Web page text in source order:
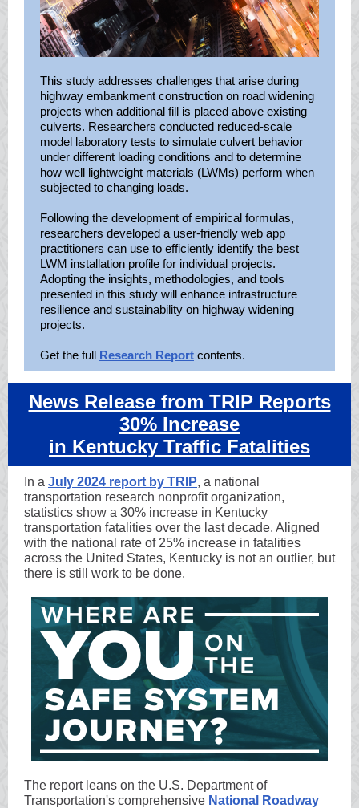
This study addresses challenges that arise during
highway embankment construction on road widening
projects when additional fill is placed above existing
culverts. Researchers conducted reduced-scale
model laboratory tests to simulate culvert behavior
under different loading conditions and to determine
how well lightweight materials (LWMs) perform when
subjected to changing loads.
Following the development of empirical formulas,
researchers developed a user-friendly web app
practitioners can use to efficiently identify the best
LWM installation profile for individual projects.
Adopting the insights, methodologies, and tools
presented in this study will enhance infrastructure
resilience and sustainability on highway widening
projects.
Get the full Research Report contents.
News Release from TRIP Reports
30% Increase
in Kentucky Traffic Fatalities
In a July 2024 report by TRIP, a national
transportation research nonprofit organization,
statistics show a 30% increase in Kentucky
transportation fatalities over the last decade. Aligned
with the national rate of 25% increase in fatalities
across the United States, Kentucky is not an outlier, but
there is still work to be done.
The report leans on the U.S. Department of
Transportation's comprehensive National Roadway